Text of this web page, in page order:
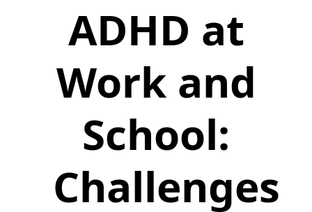
ADHD at
Work and
School:
Challenges